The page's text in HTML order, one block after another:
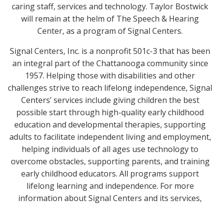
caring staff, services and technology. Taylor Bostwick
will remain at the helm of The Speech & Hearing
Center, as a program of Signal Centers.
Signal Centers, Inc. is a nonprofit 501c-3 that has been
an integral part of the Chattanooga community since
1957. Helping those with disabilities and other
challenges strive to reach lifelong independence, Signal
Centers’ services include giving children the best
possible start through high-quality early childhood
education and developmental therapies, supporting
adults to facilitate independent living and employment,
helping individuals of all ages use technology to
overcome obstacles, supporting parents, and training
early childhood educators. All programs support
lifelong learning and independence. For more
information about Signal Centers and its services,